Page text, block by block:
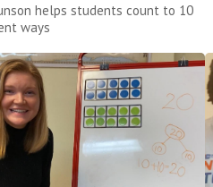
helps students count to 10
ways